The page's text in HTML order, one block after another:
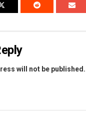
will not be published.